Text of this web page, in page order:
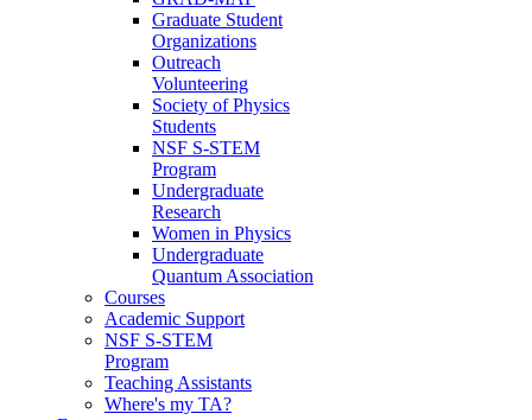
Graduate Student
Organizations
Outreach
Volunteering
Society of Physics
Students
NSF S-STEM
Program
Undergraduate
Research
Women in Physics
Undergraduate
Quantum Association
Courses
Academic Support
NSF S-STEM
Program
Teaching Assistants
Where's my TA?